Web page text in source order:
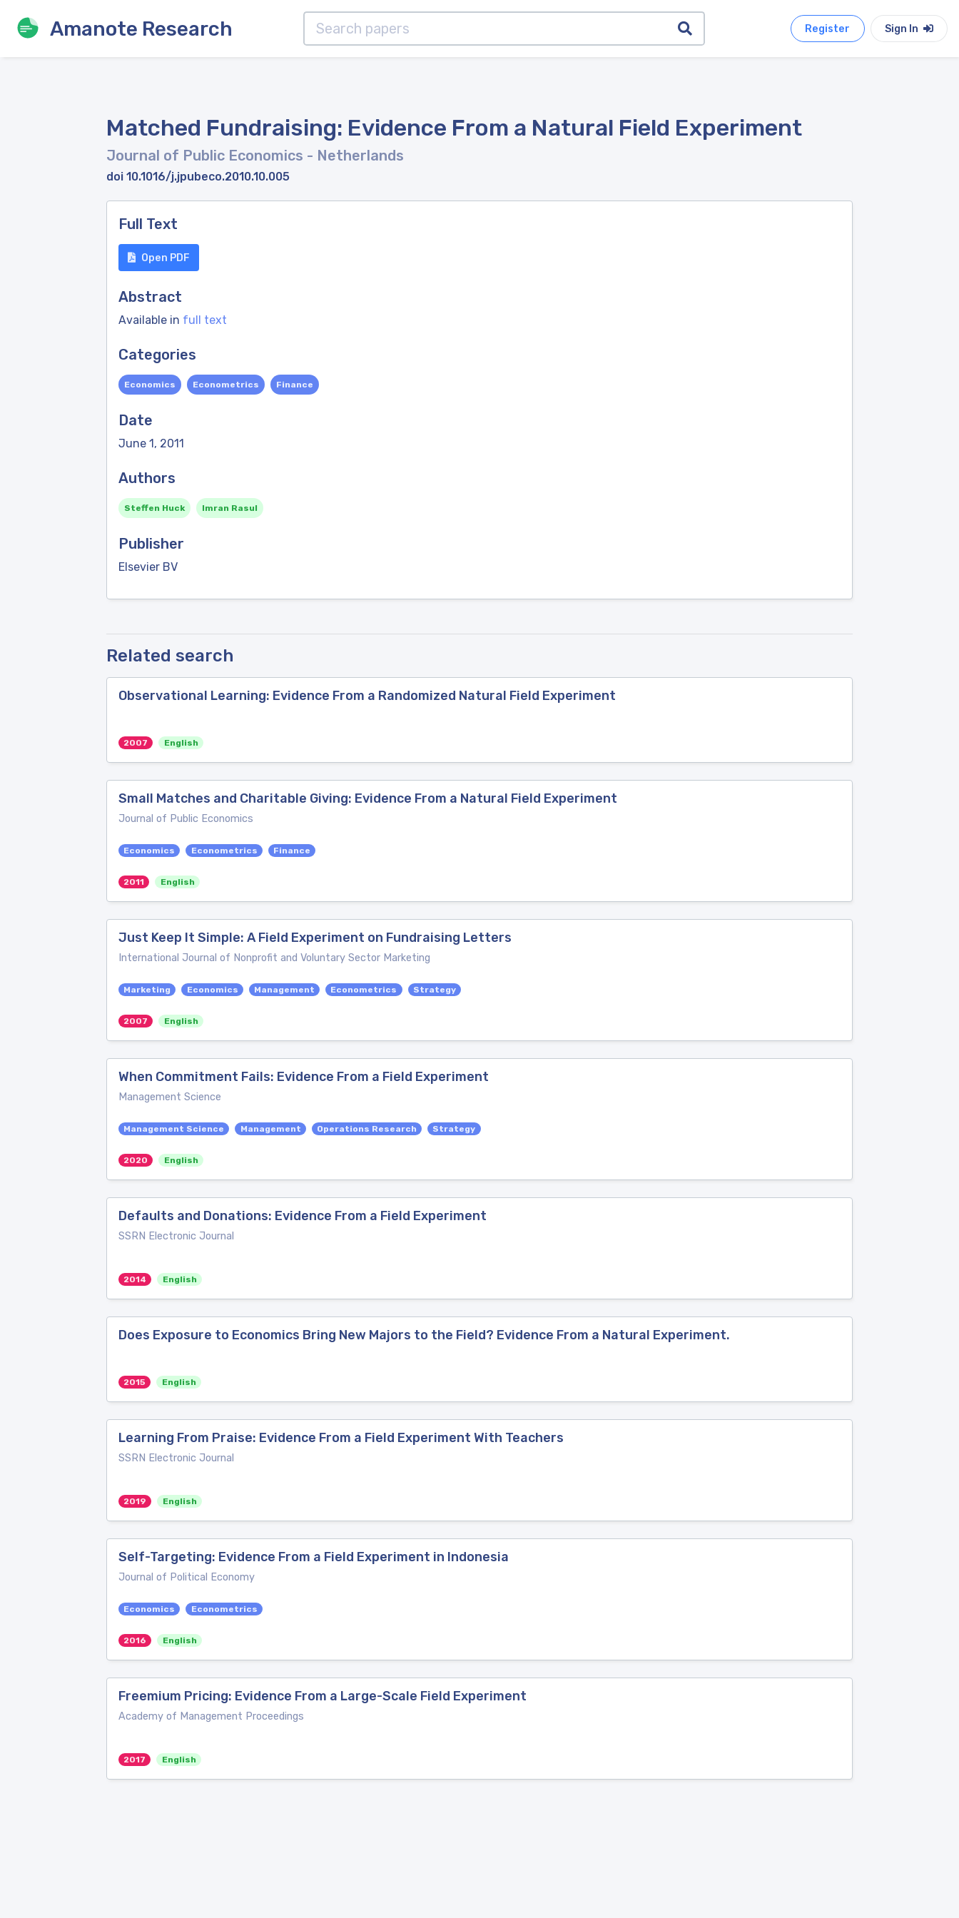
Amanote Research Register Sign In
Matched Fundraising: Evidence From a Natural Field Experiment
Journal of Public Economics - Netherlands
doi 10.1016/j.jpubeco.2010.10.005
Full Text
Open PDF
Abstract
Available in full text
Categories
Economics Econometrics Finance
Date
June 1, 2011
Authors
Steffen Huck Imran Rasul
Publisher
Elsevier BV
Related search
Observational Learning: Evidence From a Randomized Natural Field Experiment
2007 English
Small Matches and Charitable Giving: Evidence From a Natural Field Experiment
Journal of Public Economics
Economics Econometrics Finance
2011 English
Just Keep It Simple: A Field Experiment on Fundraising Letters
International Journal of Nonprofit and Voluntary Sector Marketing
Marketing Economics Management Econometrics Strategy
2007 English
When Commitment Fails: Evidence From a Field Experiment
Management Science
Management Science Management Operations Research Strategy
2020 English
Defaults and Donations: Evidence From a Field Experiment
SSRN Electronic Journal
2014 English
Does Exposure to Economics Bring New Majors to the Field? Evidence From a Natural Experiment.
2015 English
Learning From Praise: Evidence From a Field Experiment With Teachers
SSRN Electronic Journal
2019 English
Self-Targeting: Evidence From a Field Experiment in Indonesia
Journal of Political Economy
Economics Econometrics
2016 English
Freemium Pricing: Evidence From a Large-Scale Field Experiment
Academy of Management Proceedings
2017 English